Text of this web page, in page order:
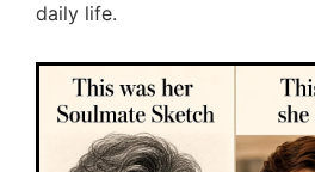
daily life.